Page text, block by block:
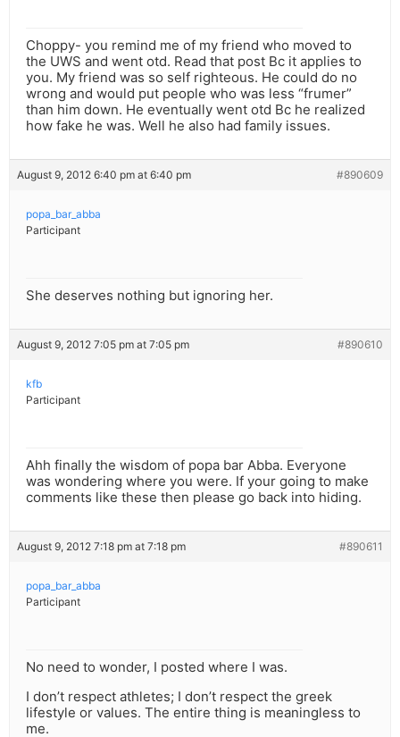
Choppy- you remind me of my friend who moved to
the UWS and went otd. Read that post Bc it applies to
you. My friend was so self righteous. He could do no
wrong and would put people who was less “frumer”
than him down. He eventually went otd Bc he realized
how fake he was. Well he also had family issues.
August 9, 2012 6:40 pm at 6:40 pm #890609
popa_bar_abba
Participant
She deserves nothing but ignoring her.
August 9, 2012 7:05 pm at 7:05 pm #890610
kfb
Participant
Ahh finally the wisdom of popa bar Abba. Everyone
was wondering where you were. If your going to make
comments like these then please go back into hiding.
August 9, 2012 7:18 pm at 7:18 pm #890611
popa_bar_abba
Participant
No need to wonder, I posted where I was.
I don’t respect athletes; I don’t respect the greek
lifestyle or values. The entire thing is meaningless to
me.